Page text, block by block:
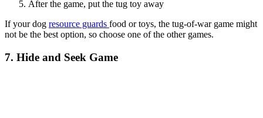
After the game, put the tug toy away
If your dog resource guards food or toys, the tug-of-war game might
not be the best option, so choose one of the other games.
7. Hide and Seek Game